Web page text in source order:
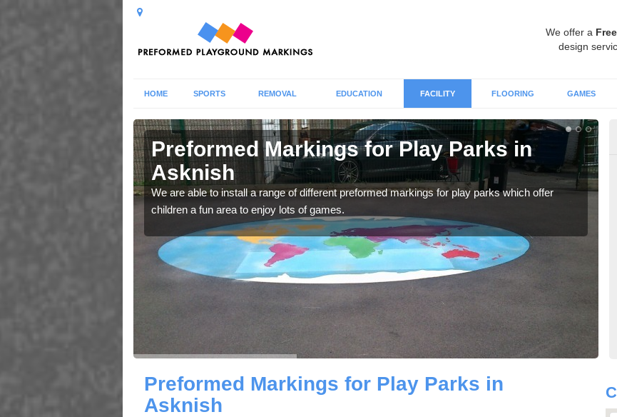
We offer a Free
design
HOME SPORTS REMOVAL EDUCATION FACILITY FLOORING GAMES
Preformed Markings for Play Parks in
Asknish
We are able to install a range of different preformed markings for play parks which offer
children a fun area to enjoy lots of games.
Preformed Markings for Play Parks in
Asknish